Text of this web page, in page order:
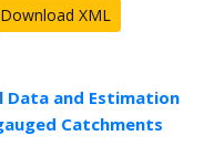
Download XML
Data and Estimation
Catchments